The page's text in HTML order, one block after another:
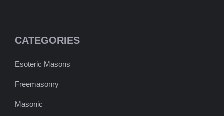
CATEGORIES
Esoteric Masons
Freemasonry
Masonic